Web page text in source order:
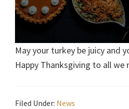
May your turkey be juicy and
Happy Thanksgiving to all we
Filed Under: News